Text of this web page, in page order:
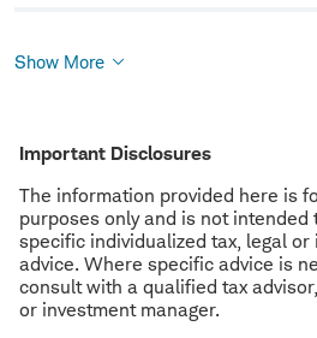
Show More
Important Disclosures
The information provided here is
purposes only and is not
specific individualized tax, legal
advice. Where specific advice is
consult with a qualified tax
or investment manager.